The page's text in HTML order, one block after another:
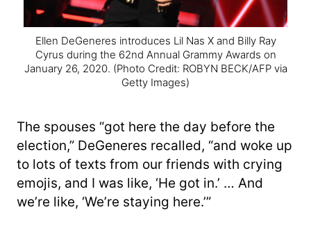
Ellen DeGeneres introduces Lil Nas X and Billy Ray
Cyrus during the 62nd Annual Grammy Awards on
January 26, 2020. (Photo Credit: ROBYN BECK/AFP via
Getty Images)
The spouses “got here the day before the
election,” DeGeneres recalled, “and woke up
to lots of texts from our friends with crying
emojis, and I was like, ‘He got in.’ … And
we’re like, ‘We’re staying here.’”